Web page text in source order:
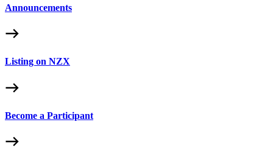
Announcements
Listing on NZX
Become a Participant